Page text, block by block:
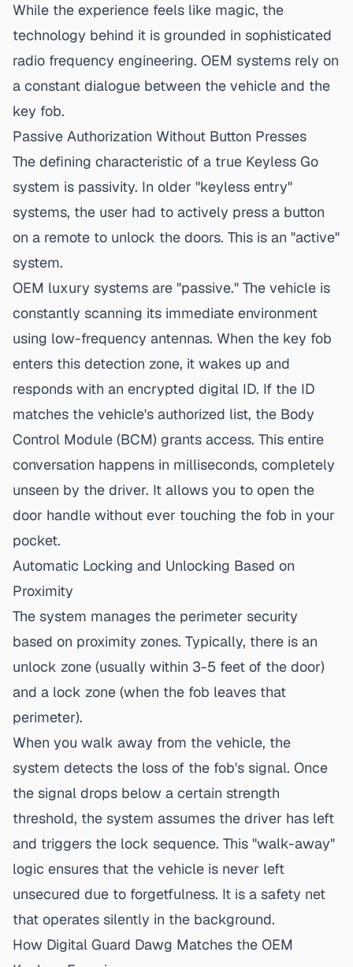
While the experience feels like magic, the
technology behind it is grounded in sophisticated
radio frequency engineering. OEM systems rely on
a constant dialogue between the vehicle and the
key fob.
Passive Authorization Without Button Presses
The defining characteristic of a true Keyless Go
system is passivity. In older "keyless entry"
systems, the user had to actively press a button
on a remote to unlock the doors. This is an "active"
system.
OEM luxury systems are "passive." The vehicle is
constantly scanning its immediate environment
using low-frequency antennas. When the key fob
enters this detection zone, it wakes up and
responds with an encrypted digital ID. If the ID
matches the vehicle's authorized list, the Body
Control Module (BCM) grants access. This entire
conversation happens in milliseconds, completely
unseen by the driver. It allows you to open the
door handle without ever touching the fob in your
pocket.
Automatic Locking and Unlocking Based on
Proximity
The system manages the perimeter security
based on proximity zones. Typically, there is an
unlock zone (usually within 3-5 feet of the door)
and a lock zone (when the fob leaves that
perimeter).
When you walk away from the vehicle, the
system detects the loss of the fob's signal. Once
the signal drops below a certain strength
threshold, the system assumes the driver has left
and triggers the lock sequence. This "walk-away"
logic ensures that the vehicle is never left
unsecured due to forgetfulness. It is a safety net
that operates silently in the background.
How Digital Guard Dawg Matches the OEM